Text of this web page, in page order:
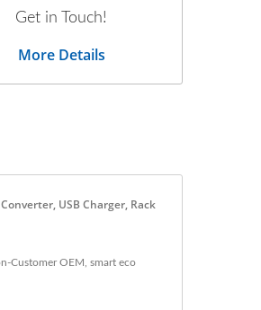
Get in Touch!
More Details
USB Charger, Rack
Customer OEM, smart eco